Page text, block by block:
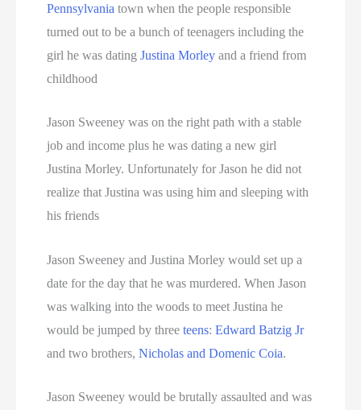
Pennsylvania town when the people responsible
turned out to be a bunch of teenagers including the
girl he was datingJustina Morley and a friend from
childhood
Jason Sweeney was on the right path with a stable
job and income plus he was dating a new girl
Justina Morley. Unfortunately for Jason he did not
realize that Justina was using him and sleeping with
his friends
Jason Sweeney and Justina Morley would set up a
date for the day that he was murdered. When Jason
was walking into the woods to meet Justina he
would be jumped by threeteens:Edward Batzig Jr
and two brothers,Nicholas and Domenic Coia.
Jason Sweeney would be brutally assaulted and was